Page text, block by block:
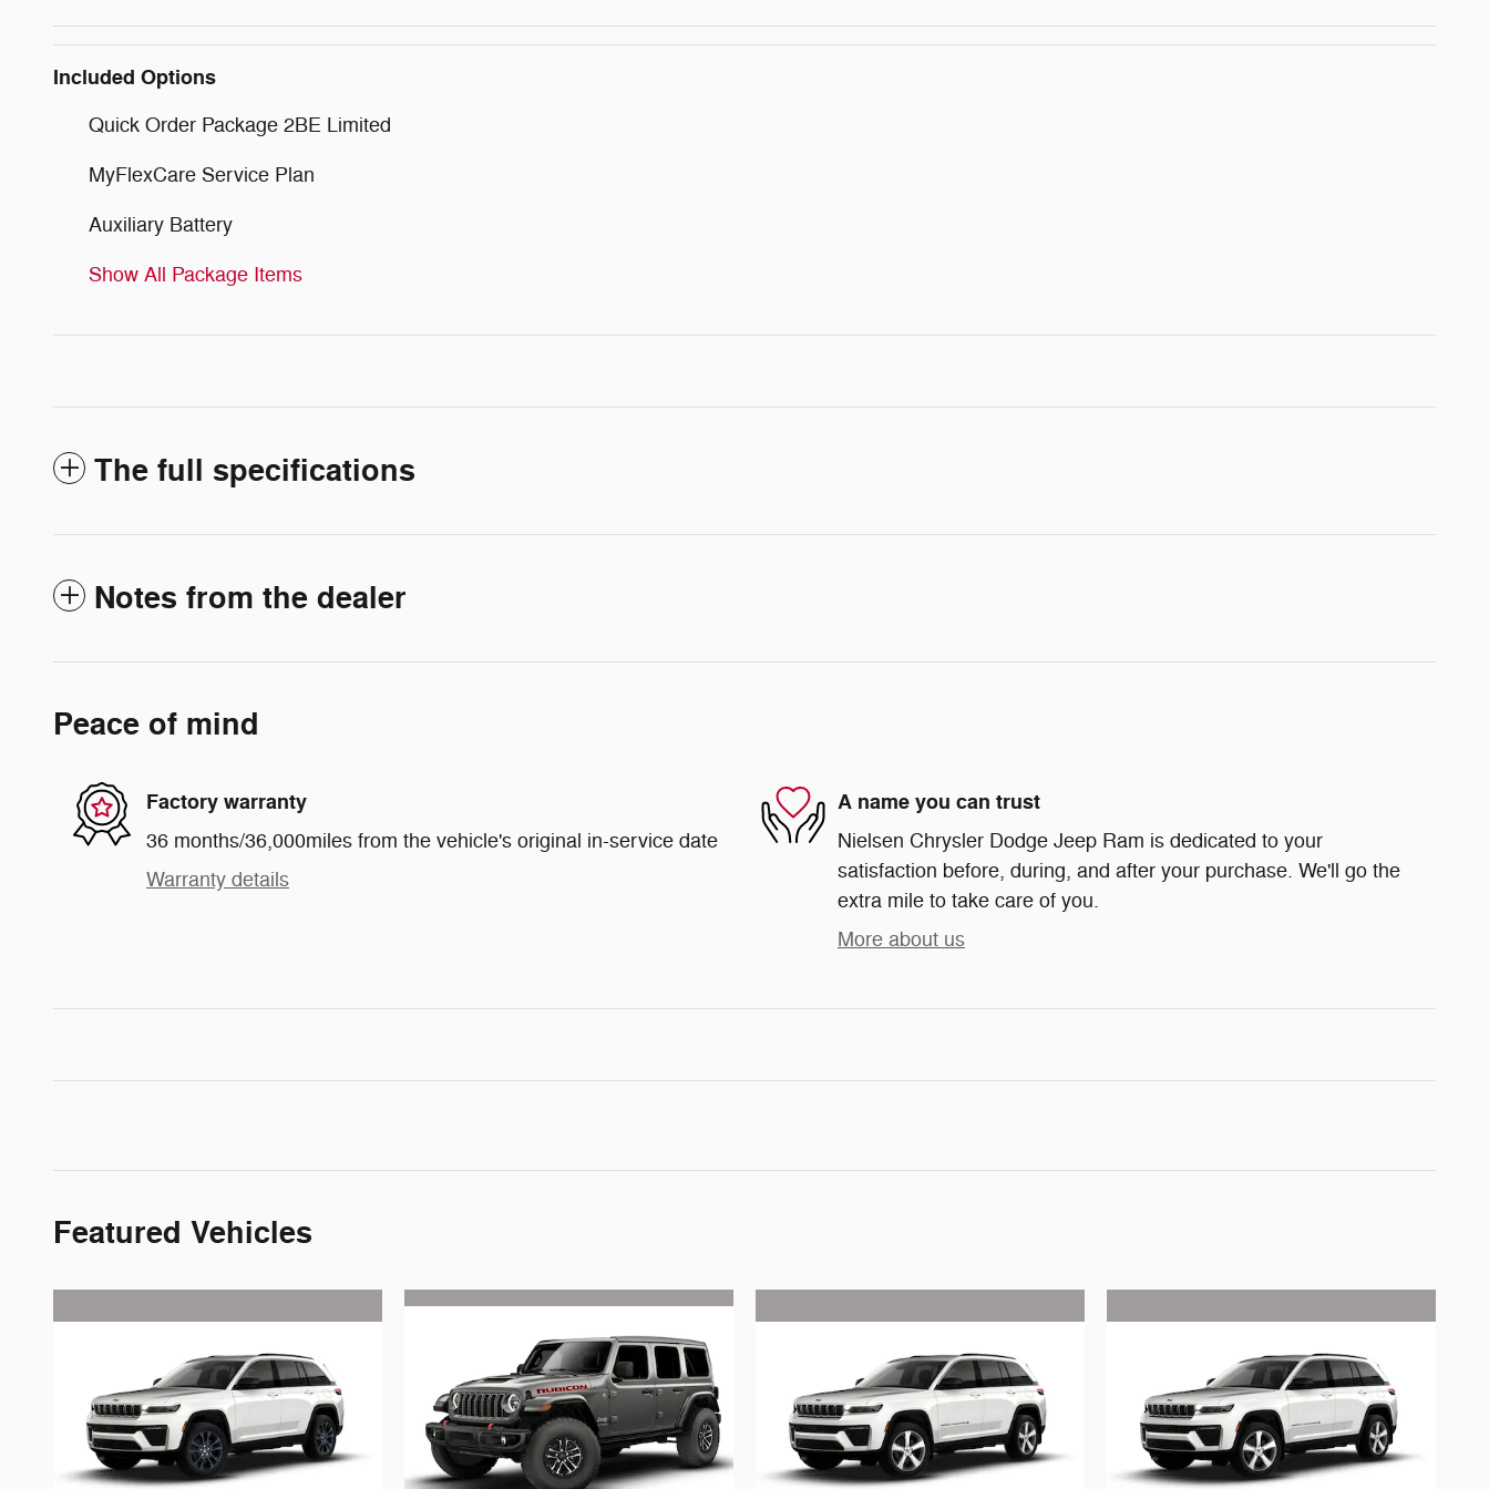
Included Options
Quick Order Package 2BE Limited
MyFlexCare Service Plan
Auxiliary Battery
Show All Package Items
The full specifications
Notes from the dealer
Peace of mind
Factory warranty
36 months/36,000miles from the vehicle's original in-service date
Warranty details
A name you can trust
Nielsen Chrysler Dodge Jeep Ram is dedicated to your
satisfaction before, during, and after your purchase. We'll go the
extra mile to take care of you.
More about us
Featured Vehicles